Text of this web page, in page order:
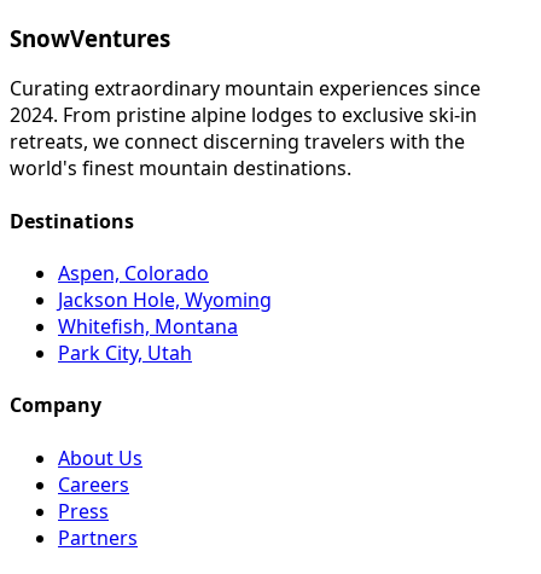
SnowVentures
Curating extraordinary mountain experiences since
2024. From pristine alpine lodges to exclusive ski-in
retreats, we connect discerning travelers with the
world's finest mountain destinations.
Destinations
Aspen, Colorado
Jackson Hole, Wyoming
Whitefish, Montana
Park City, Utah
Company
About Us
Careers
Press
Partners